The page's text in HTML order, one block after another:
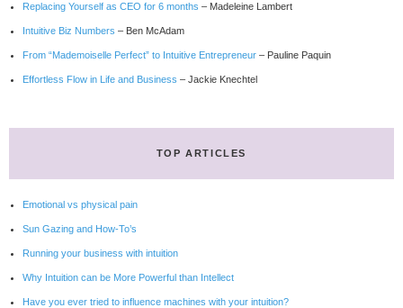
Replacing Yourself as CEO for 6 months – Madeleine Lambert
Intuitive Biz Numbers – Ben McAdam
From “Mademoiselle Perfect” to Intuitive Entrepreneur – Pauline Paquin
Effortless Flow in Life and Business – Jackie Knechtel
TOP ARTICLES
Emotional vs physical pain
Sun Gazing and How-To’s
Running your business with intuition
Why Intuition can be More Powerful than Intellect
Have you ever tried to influence machines with your intuition?